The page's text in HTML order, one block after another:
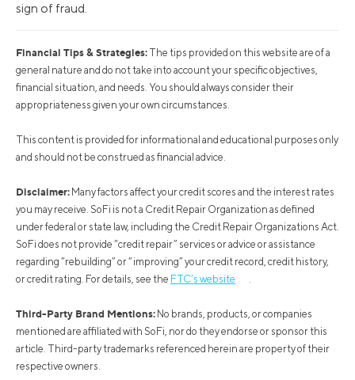
sign of fraud.
Financial Tips & Strategies: The tips provided on this website are of a
general nature and do not take into account your specific objectives,
financial situation, and needs. You should always consider their
appropriateness given your own circumstances.
This content is provided for informational and educational purposes only
and should not be construed as financial advice.
Disclaimer: Many factors affect your credit scores and the interest rates
you may receive. SoFi is not a Credit Repair Organization as defined
under federal or state law, including the Credit Repair Organizations Act.
SoFi does not provide “credit repair” services or advice or assistance
regarding “rebuilding” or “improving” your credit record, credit history,
or credit rating. For details, see the FTC’s website .
Third-Party Brand Mentions: No brands, products, or companies
mentioned are affiliated with SoFi, nor do they endorse or sponsor this
article. Third-party trademarks referenced herein are property of their
respective owners.